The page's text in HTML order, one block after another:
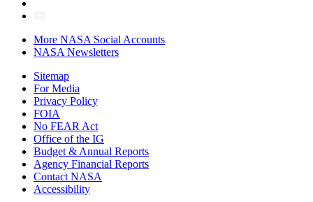
More NASA Social Accounts
NASA Newsletters
Sitemap
For Media
Privacy Policy
FOIA
No FEAR Act
Office of the IG
Budget & Annual Reports
Agency Financial Reports
Contact NASA
Accessibility